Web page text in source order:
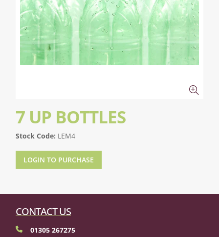
7 UP BOTTLES
Stock Code: LEM4
LOGIN TO PURCHASE
CONTACT US
01305 267275